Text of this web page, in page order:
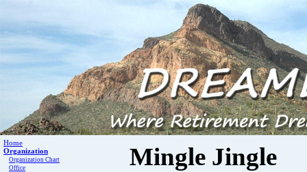
Home
Organization
Organization Chart
Office
Mingle Jingle